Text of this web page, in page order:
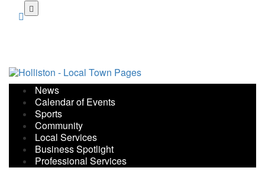
News
Calendar of Events
Sports
Community
Local Services
Business Spotlight
Professional Services